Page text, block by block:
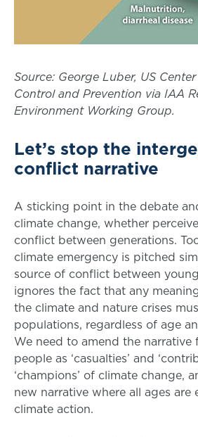
Source: George Luber, US
Control and Prevention via IAA
Environment Working Group.
Let’s stop the
conflict narrative
A sticking point in the debate
climate change, whether
conflict between generations.
climate emergency is pitched
source of conflict between
ignores the fact that any
the climate and nature crises
populations, regardless of age
We need to amend the narrative
people as ‘casualties’ and
‘champions’ of climate change,
new narrative where all ages are
climate action.